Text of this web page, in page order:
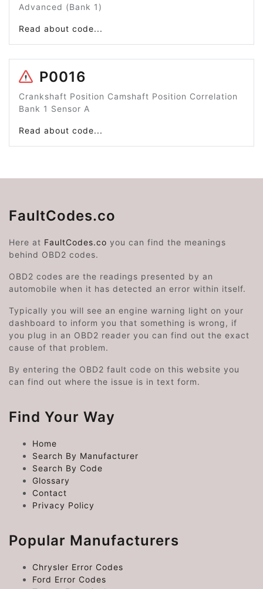
Advanced (Bank 1)
Read about code...
P0016
Crankshaft Position Camshaft Position Correlation
Bank 1 Sensor A
Read about code...
FaultCodes.co
Here at FaultCodes.co you can find the meanings
behind OBD2 codes.
OBD2 codes are the readings presented by an
automobile when it has detected an error within itself.
Typically you will see an engine warning light on your
dashboard to inform you that something is wrong, if
you plug in an OBD2 reader you can find out the exact
cause of that problem.
By entering the OBD2 fault code on this website you
can find out where the issue is in text form.
Find Your Way
Home
Search By Manufacturer
Search By Code
Glossary
Contact
Privacy Policy
Popular Manufacturers
Chrysler Error Codes
Ford Error Codes